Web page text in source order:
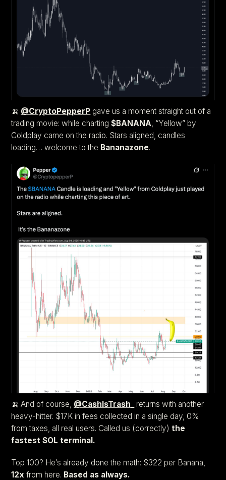
🍌 @CryptoPepperP gave us a moment straight out of a
trading movie: while charting$BANANA , “Yellow” by
Coldplay came on the radio. Stars aligned, candles
loading… welcome to the Bananazone.
🍌 And of course, @CashIsTrash_
returns with another
heavy-hitter. $17K in fees collected in a single day, 0%
from taxes, all real users. Called us (correctly)the
fastest SOL terminal.
Top 100? He’s already done the math: $322 per Banana,
12x from here. Based as always.